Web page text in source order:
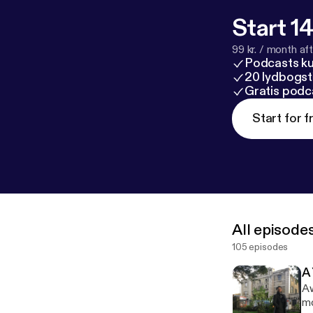
Start
99 kr. / month
Podcasts
20
Gratis
Start for
All
105 episodes
A